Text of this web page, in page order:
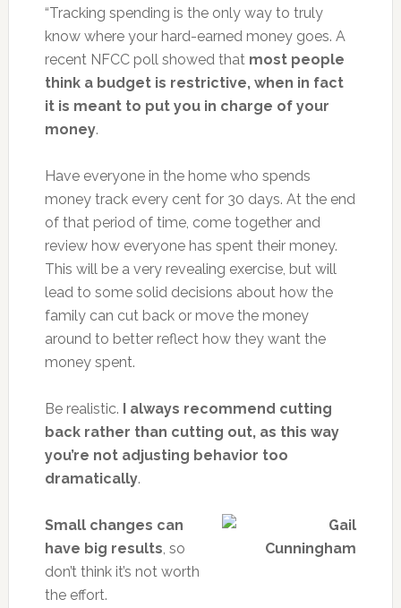
“Tracking spending is the only way to truly
know where your hard-earned money goes. A
recent NFCC poll showed that most people
think a budget is restrictive, when in fact
it is meant to put you in charge of your
money.
Have everyone in the home who spends
money track every cent for 30 days. At the end
of that period of time, come together and
review how everyone has spent their money.
This will be a very revealing exercise, but will
lead to some solid decisions about how the
family can cut back or move the money
around to better reflect how they want the
money spent.
Be realistic. I always recommend cutting
back rather than cutting out, as this way
you’re not adjusting behavior too
dramatically.
Small changes can
have big results, so
don’t think it’s not worth
the effort.